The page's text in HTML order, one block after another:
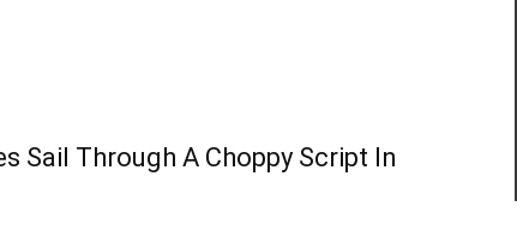
Sail Through A Choppy Script In